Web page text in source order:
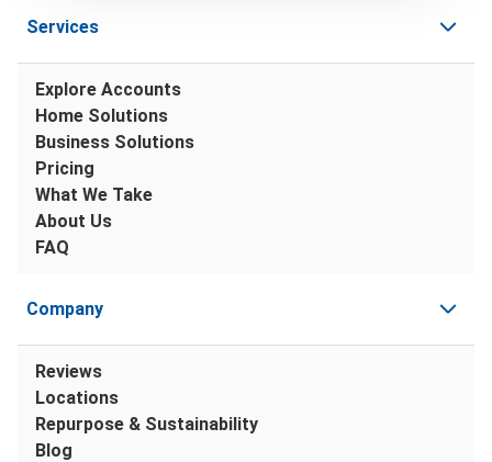
Services
Explore Accounts
Home Solutions
Business Solutions
Pricing
What We Take
About Us
FAQ
Company
Reviews
Locations
Repurpose & Sustainability
Blog